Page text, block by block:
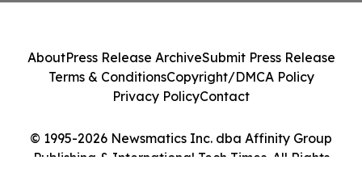
© 1995-2026 Newsmatics Inc. dba Affinity Group
Publishing & International Tech Times. All Rights
AboutPress Release ArchiveSubmit Press Release
Terms & ConditionsCopyright/DMCA Policy
Privacy PolicyContact